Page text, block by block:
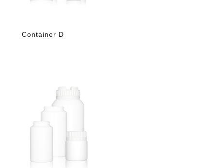
Container D